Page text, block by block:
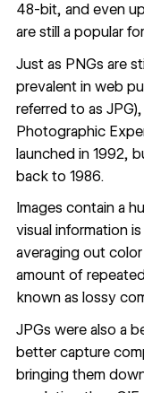
48-bit, and even
are still a popular
Just as PNGs are
prevalent in web
referred to as
Photographic
launched in 1992,
back to 1986.
Images contain a
visual information
averaging out
amount of
known as lossy
JPGs were also a
better capture
bringing them